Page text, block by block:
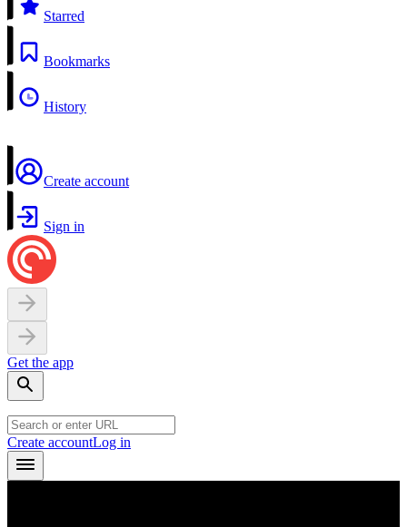
Starred
Bookmarks
History
Create account
Sign in
Get the app
Create accountLog in